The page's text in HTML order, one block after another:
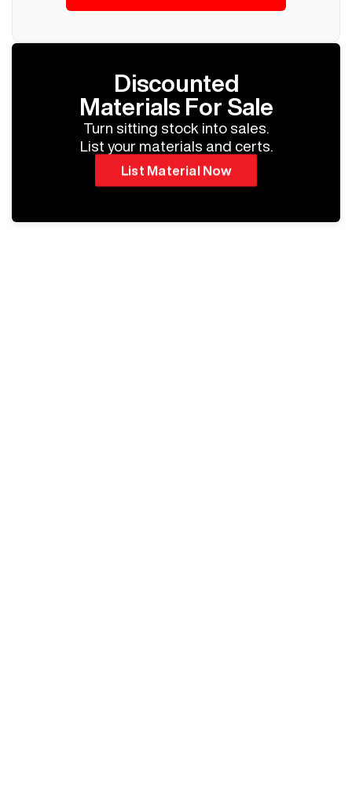
Discounted
Materials For Sale
Turn sitting stock into sales.
List your materials and certs.
List Material Now